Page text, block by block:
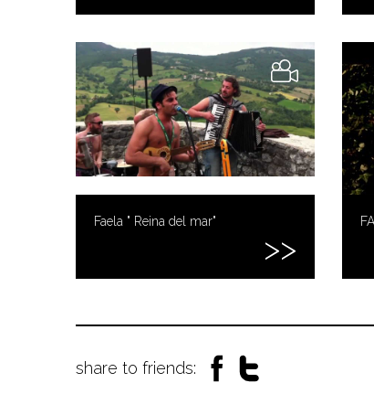
Faela " Reina del mar"
share to friends: